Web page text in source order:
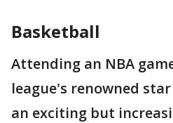
Basketball
Attending an NBA
league's renowned
an exciting but